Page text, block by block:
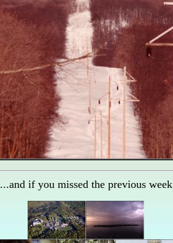
...and if you missed the previous week